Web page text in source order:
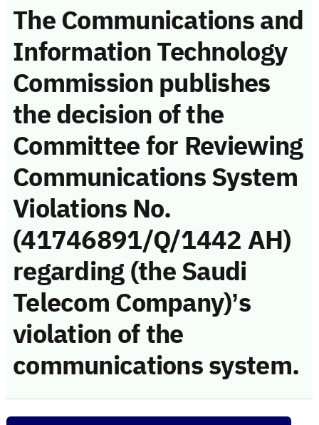
The Communications and
Information Technology
Commission publishes
the decision of the
Committee for Reviewing
Communications System
Violations No.
(41746891/Q/1442 AH)
regarding (the Saudi
Telecom Company)’s
violation of the
communications system.